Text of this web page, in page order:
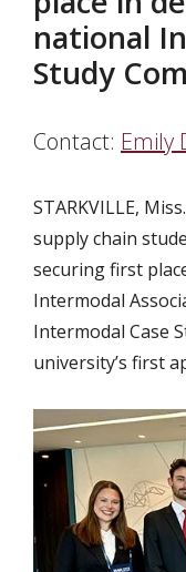
national
Study
Contact: Emily
STARKVILLE,
supply chain
securing first
Intermodal
Intermodal Case
university’s first